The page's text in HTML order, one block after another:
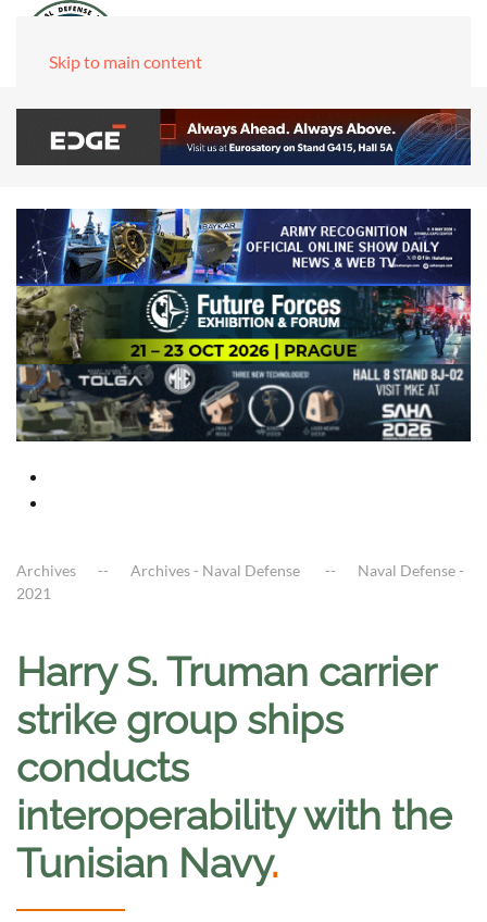
Skip to main content
Archives Archives - Naval Defense
Naval Defense -
2021
Harry S. Truman carrier
strike group ships
conducts
interoperability with the
Tunisian Navy.